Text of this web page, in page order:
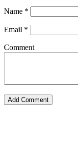
Name *
Email *
Comment